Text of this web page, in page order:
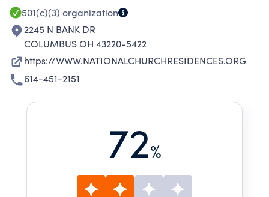
501(c)(3) organization
2245 N BANK DR
COLUMBUS OH 43220-5422
https://WWW.NATIONALCHURCHRESIDENCES.ORG
614-451-2151
72%